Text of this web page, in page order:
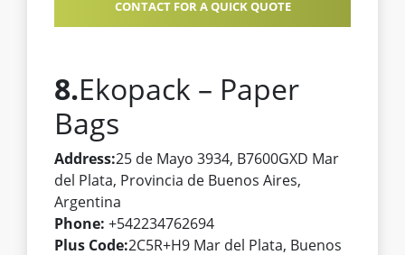
CONTACT FOR A QUICK QUOTE
8.Ekopack – Paper
Bags
Address:25 de Mayo 3934, B7600GXD Mar
del Plata, Provincia de Buenos Aires,
Argentina
Phone: +542234762694
Plus Code:2C5R+H9 Mar del Plata, Buenos